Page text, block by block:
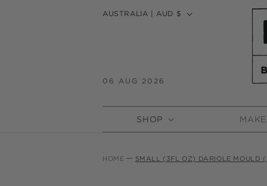
C
t
y
/
e
AUSTRALIA | AUD $
06 AUG 2026
SHOP
HOME SMALL (3FL OZ) DARIOLE MOULD